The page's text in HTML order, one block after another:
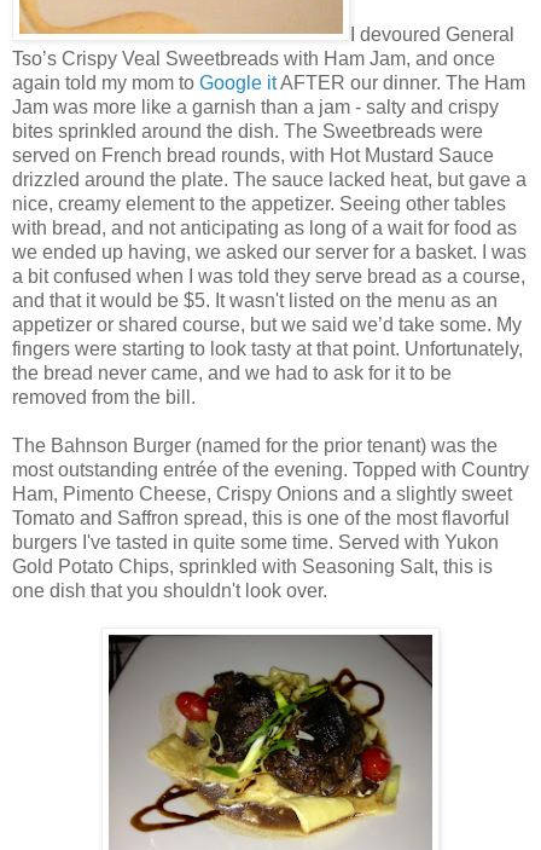
I devoured General
Tso’s Crispy Veal Sweetbreads with Ham Jam, and once
again told my mom to Google itAFTER our dinner. The Ham
Jam was more like a garnish than a jam - salty and crispy
bites sprinkled around the dish. The Sweetbreads were
served on French bread rounds, with Hot Mustard Sauce
drizzled around the plate. The sauce lacked heat, but gave a
nice, creamy element to the appetizer. Seeing other tables
with bread, and not anticipating as long of a wait for food as
we ended up having, we asked our server for a basket. I was
a bit confused when I was told they serve bread as a course,
and that it would be $5. It wasn't listed on the menu as an
appetizer or shared course, but we said we’d take some. My
fingers were starting to look tasty at that point. Unfortunately,
the bread never came, and we had to ask for it to be
removed from the bill.
The Bahnson Burger (named for the prior tenant) was the
most outstanding entrée of the evening. Topped with Country
Ham, Pimento Cheese, Crispy Onions and a slightly sweet
Tomato and Saffron spread, this is one of the most flavorful
burgers I've tasted in quite some time. Served with Yukon
Gold Potato Chips, sprinkled with Seasoning Salt, this is
one dish that you shouldn't look over.